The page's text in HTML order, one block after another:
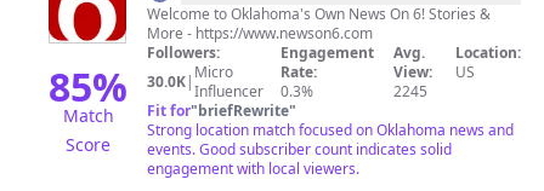
85%
Match
Score
Welcome to Oklahoma's Own News On 6! Stories &
More - https://www.newson6.com
Followers:
30.0K| Micro
Influencer
Engagement
Rate:
0.3%
Avg.
View:
2245
Location:
US
Fit for"briefRewrite"
Strong location match focused on Oklahoma news and
events. Good subscriber count indicates solid
engagement with local viewers.